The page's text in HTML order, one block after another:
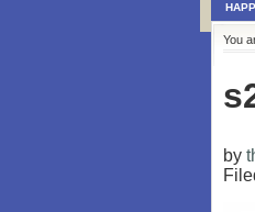
You
by